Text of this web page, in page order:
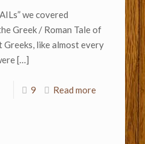
we covered
Greek / Roman Tale of
like almost every
[…]
9 Read more